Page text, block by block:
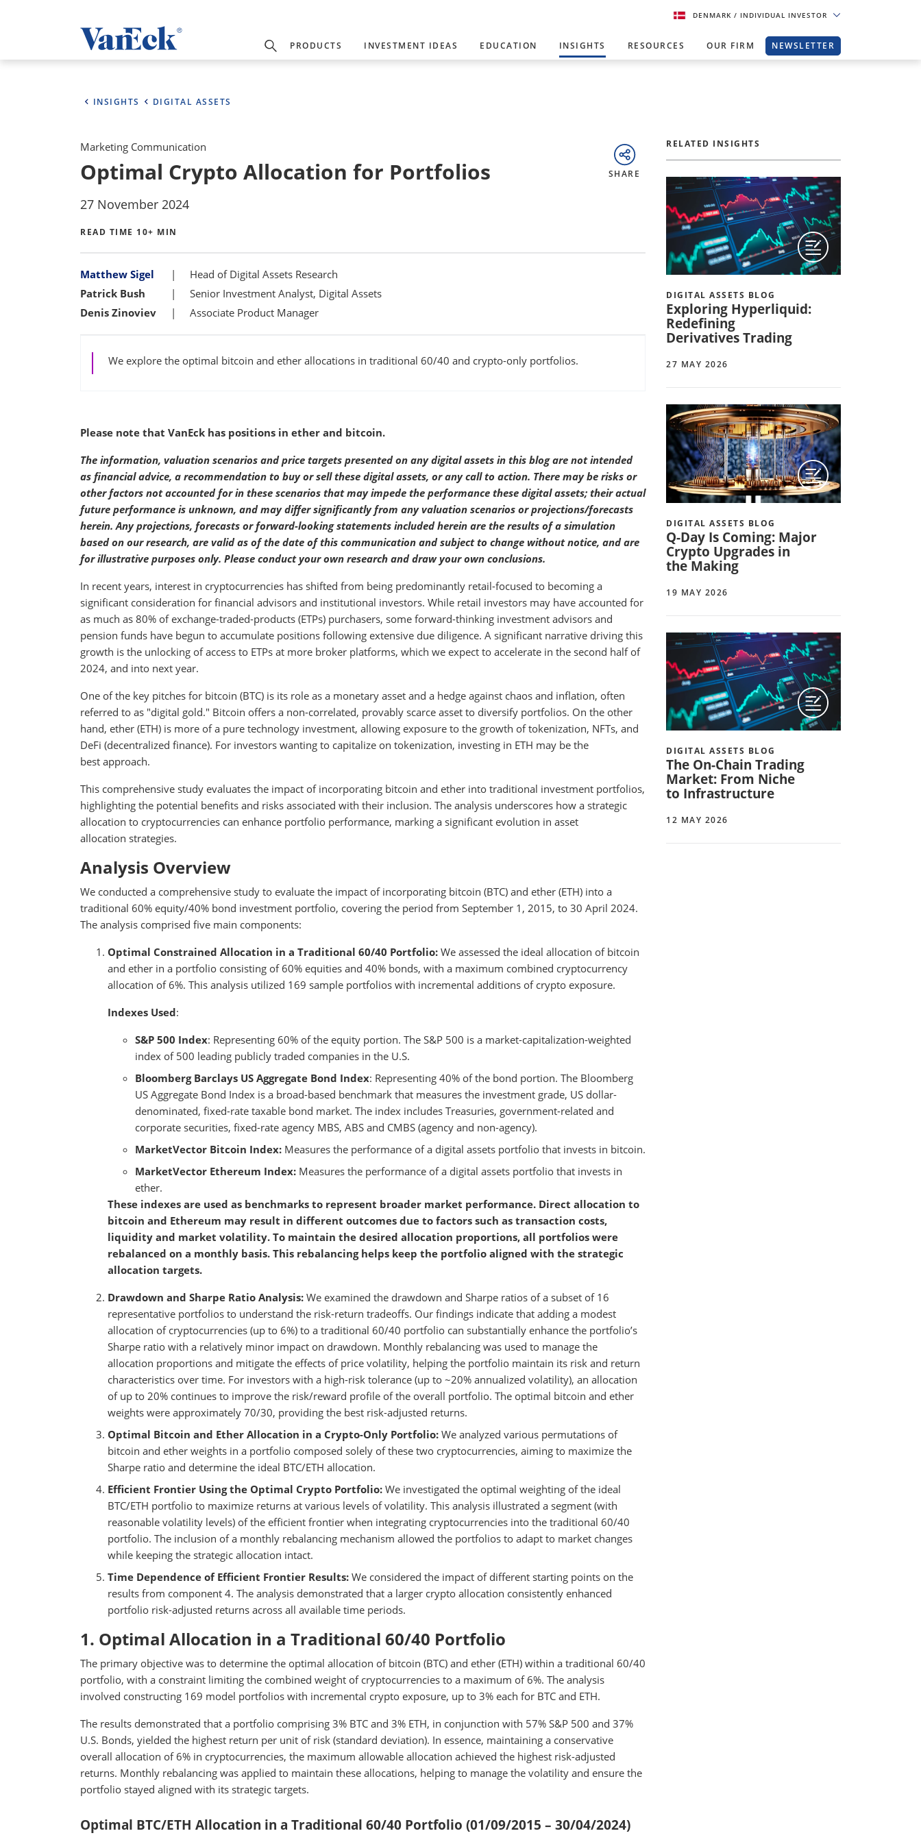
DENMARK / INDIVIDUAL INVESTOR
PRODUCTS INVESTMENT IDEAS EDUCATION INSIGHTS RESOURCES OUR FIRM NEWSLETTER
INSIGHTS DIGITAL ASSETS
Marketing Communication
Optimal Crypto Allocation for Portfolios
27 November 2024
READ TIME 10+ MIN
SHARE
Bylines
Matthew Sigel
Head of Digital Assets Research
Patrick Bush
Senior Investment Analyst, Digital Assets
Denis Zinoviev
Associate Product Manager
We explore the optimal bitcoin and ether allocations in traditional 60/40 and crypto-only portfolios.
Please note that VanEck has positions in ether and bitcoin.
The information, valuation scenarios and price targets presented on any digital assets in this blog are not intended
as financial advice, a recommendation to buy or sell these digital assets, or any call to action. There may be risks or
other factors not accounted for in these scenarios that may impede the performance these digital assets; their actual
future performance is unknown, and may differ significantly from any valuation scenarios or projections/forecasts
herein. Any projections, forecasts or forward-looking statements included herein are the results of a simulation
based on our research, are valid as of the date of this communication and subject to change without notice, and are
for illustrative purposes only. Please conduct your own research and draw your own conclusions.
In recent years, interest in cryptocurrencies has shifted from being predominantly retail-focused to becoming a
significant consideration for financial advisors and institutional investors. While retail investors may have accounted for
as much as 80% of exchange-traded-products (ETPs) purchasers, some forward-thinking investment advisors and
pension funds have begun to accumulate positions following extensive due diligence. A significant narrative driving this
growth is the unlocking of access to ETPs at more broker platforms, which we expect to accelerate in the second half of
2024, and into next year.
One of the key pitches for bitcoin (BTC) is its role as a monetary asset and a hedge against chaos and inflation, often
referred to as "digital gold." Bitcoin offers a non-correlated, provably scarce asset to diversify portfolios. On the other
hand, ether (ETH) is more of a pure technology investment, allowing exposure to the growth of tokenization, NFTs, and
DeFi (decentralized finance). For investors wanting to capitalize on tokenization, investing in ETH may be the
best approach.
This comprehensive study evaluates the impact of incorporating bitcoin and ether into traditional investment portfolios,
highlighting the potential benefits and risks associated with their inclusion. The analysis underscores how a strategic
allocation to cryptocurrencies can enhance portfolio performance, marking a significant evolution in asset
allocation strategies.
Analysis Overview
We conducted a comprehensive study to evaluate the impact of incorporating bitcoin (BTC) and ether (ETH) into a
traditional 60% equity/40% bond investment portfolio, covering the period from September 1, 2015, to 30 April 2024.
The analysis comprised five main components:
Optimal Constrained Allocation in a Traditional 60/40 Portfolio: We assessed the ideal allocation of bitcoin
and ether in a portfolio consisting of 60% equities and 40% bonds, with a maximum combined cryptocurrency
allocation of 6%. This analysis utilized 169 sample portfolios with incremental additions of crypto exposure.
Indexes Used:
S&P 500 Index: Representing 60% of the equity portion. The S&P 500 is a market-capitalization-weighted
index of 500 leading publicly traded companies in the U.S.
Bloomberg Barclays US Aggregate Bond Index: Representing 40% of the bond portion. The Bloomberg
US Aggregate Bond Index is a broad-based benchmark that measures the investment grade, US dollar-
denominated, fixed-rate taxable bond market. The index includes Treasuries, government-related and
corporate securities, fixed-rate agency MBS, ABS and CMBS (agency and non-agency).
MarketVector Bitcoin Index: Measures the performance of a digital assets portfolio that invests in bitcoin.
MarketVector Ethereum Index: Measures the performance of a digital assets portfolio that invests in
ether.
These indexes are used as benchmarks to represent broader market performance. Direct allocation to
bitcoin and Ethereum may result in different outcomes due to factors such as transaction costs,
liquidity and market volatility. To maintain the desired allocation proportions, all portfolios were
rebalanced on a monthly basis. This rebalancing helps keep the portfolio aligned with the strategic
allocation targets.
Drawdown and Sharpe Ratio Analysis: We examined the drawdown and Sharpe ratios of a subset of 16
representative portfolios to understand the risk-return tradeoffs. Our findings indicate that adding a modest
allocation of cryptocurrencies (up to 6%) to a traditional 60/40 portfolio can substantially enhance the portfolio’s
Sharpe ratio with a relatively minor impact on drawdown. Monthly rebalancing was used to manage the
allocation proportions and mitigate the effects of price volatility, helping the portfolio maintain its risk and return
characteristics over time. For investors with a high-risk tolerance (up to ~20% annualized volatility), an allocation
of up to 20% continues to improve the risk/reward profile of the overall portfolio. The optimal bitcoin and ether
weights were approximately 70/30, providing the best risk-adjusted returns.
Optimal Bitcoin and Ether Allocation in a Crypto-Only Portfolio: We analyzed various permutations of
bitcoin and ether weights in a portfolio composed solely of these two cryptocurrencies, aiming to maximize the
Sharpe ratio and determine the ideal BTC/ETH allocation.
Efficient Frontier Using the Optimal Crypto Portfolio: We investigated the optimal weighting of the ideal
BTC/ETH portfolio to maximize returns at various levels of volatility. This analysis illustrated a segment (with
reasonable volatility levels) of the efficient frontier when integrating cryptocurrencies into the traditional 60/40
portfolio. The inclusion of a monthly rebalancing mechanism allowed the portfolios to adapt to market changes
while keeping the strategic allocation intact.
Time Dependence of Efficient Frontier Results: We considered the impact of different starting points on the
results from component 4. The analysis demonstrated that a larger crypto allocation consistently enhanced
portfolio risk-adjusted returns across all available time periods.
1. Optimal Allocation in a Traditional 60/40 Portfolio
The primary objective was to determine the optimal allocation of bitcoin (BTC) and ether (ETH) within a traditional 60/40
portfolio, with a constraint limiting the combined weight of cryptocurrencies to a maximum of 6%. The analysis
involved constructing 169 model portfolios with incremental crypto exposure, up to 3% each for BTC and ETH.
The results demonstrated that a portfolio comprising 3% BTC and 3% ETH, in conjunction with 57% S&P 500 and 37%
U.S. Bonds, yielded the highest return per unit of risk (standard deviation). In essence, maintaining a conservative
overall allocation of 6% in cryptocurrencies, the maximum allowable allocation achieved the highest risk-adjusted
returns. Monthly rebalancing was applied to maintain these allocations, helping to manage the volatility and ensure the
portfolio stayed aligned with its strategic targets.
Optimal BTC/ETH Allocation in a Traditional 60/40 Portfolio (01/09/2015 – 30/04/2024)
RELATED INSIGHTS
DIGITAL ASSETS BLOG
Exploring Hyperliquid:
Redefining
Derivatives Trading
27 MAY 2026
DIGITAL ASSETS BLOG
Q-Day Is Coming: Major
Crypto Upgrades in
the Making
19 MAY 2026
DIGITAL ASSETS BLOG
The On-Chain Trading
Market: From Niche
to Infrastructure
12 MAY 2026